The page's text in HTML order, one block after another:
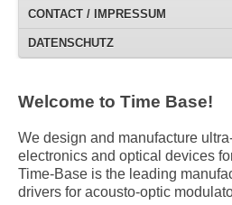
CONTACT / IMPRESSUM
DATENSCHUTZ
Welcome to Time Base!
We design and manufacture
electronics and optical devices
Time-Base is the leading
drivers for acousto-optic